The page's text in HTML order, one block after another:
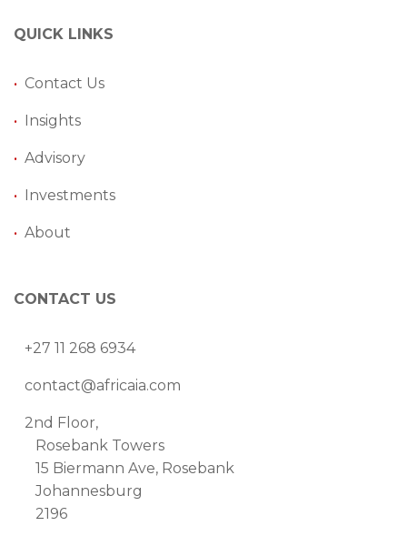
QUICK LINKS
• Contact Us
• Insights
• Advisory
• Investments
• About
CONTACT US
+27 11 268 6934
contact@africaia.com
2nd Floor,
Rosebank Towers
15 Biermann Ave, Rosebank
Johannesburg
2196